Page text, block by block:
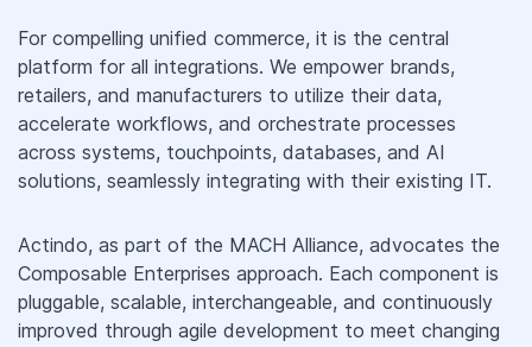
For compelling unified commerce, it is the central
platform for all integrations. We empower brands,
retailers, and manufacturers to utilize their data,
accelerate workflows, and orchestrate processes
across systems, touchpoints, databases, and AI
solutions, seamlessly integrating with their existing IT.
Actindo, as part of the MACH Alliance, advocates the
Composable Enterprises approach. Each component is
pluggable, scalable, interchangeable, and continuously
improved through agile development to meet changing